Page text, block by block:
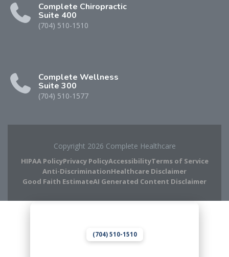
Complete Chiropractic
Suite 400
(704) 510-1510
Complete Wellness
Suite 300
(704) 510-1577
Copyright 2026 Complete Healthcare
HIPAA PolicyPrivacy PolicyAccessibilityTerms of Service
Anti-DiscriminationHealthcare Disclaimer
Good Faith EstimateAI Generated Content Disclaimer
(704) 510-1510